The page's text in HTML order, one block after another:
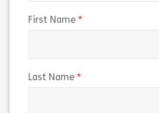
First Name
Last Name